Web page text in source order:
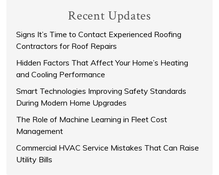
Recent Updates
Signs It’s Time to Contact Experienced Roofing
Contractors for Roof Repairs
Hidden Factors That Affect Your Home’s Heating
and Cooling Performance
Smart Technologies Improving Safety Standards
During Modern Home Upgrades
The Role of Machine Learning in Fleet Cost
Management
Commercial HVAC Service Mistakes That Can Raise
Utility Bills